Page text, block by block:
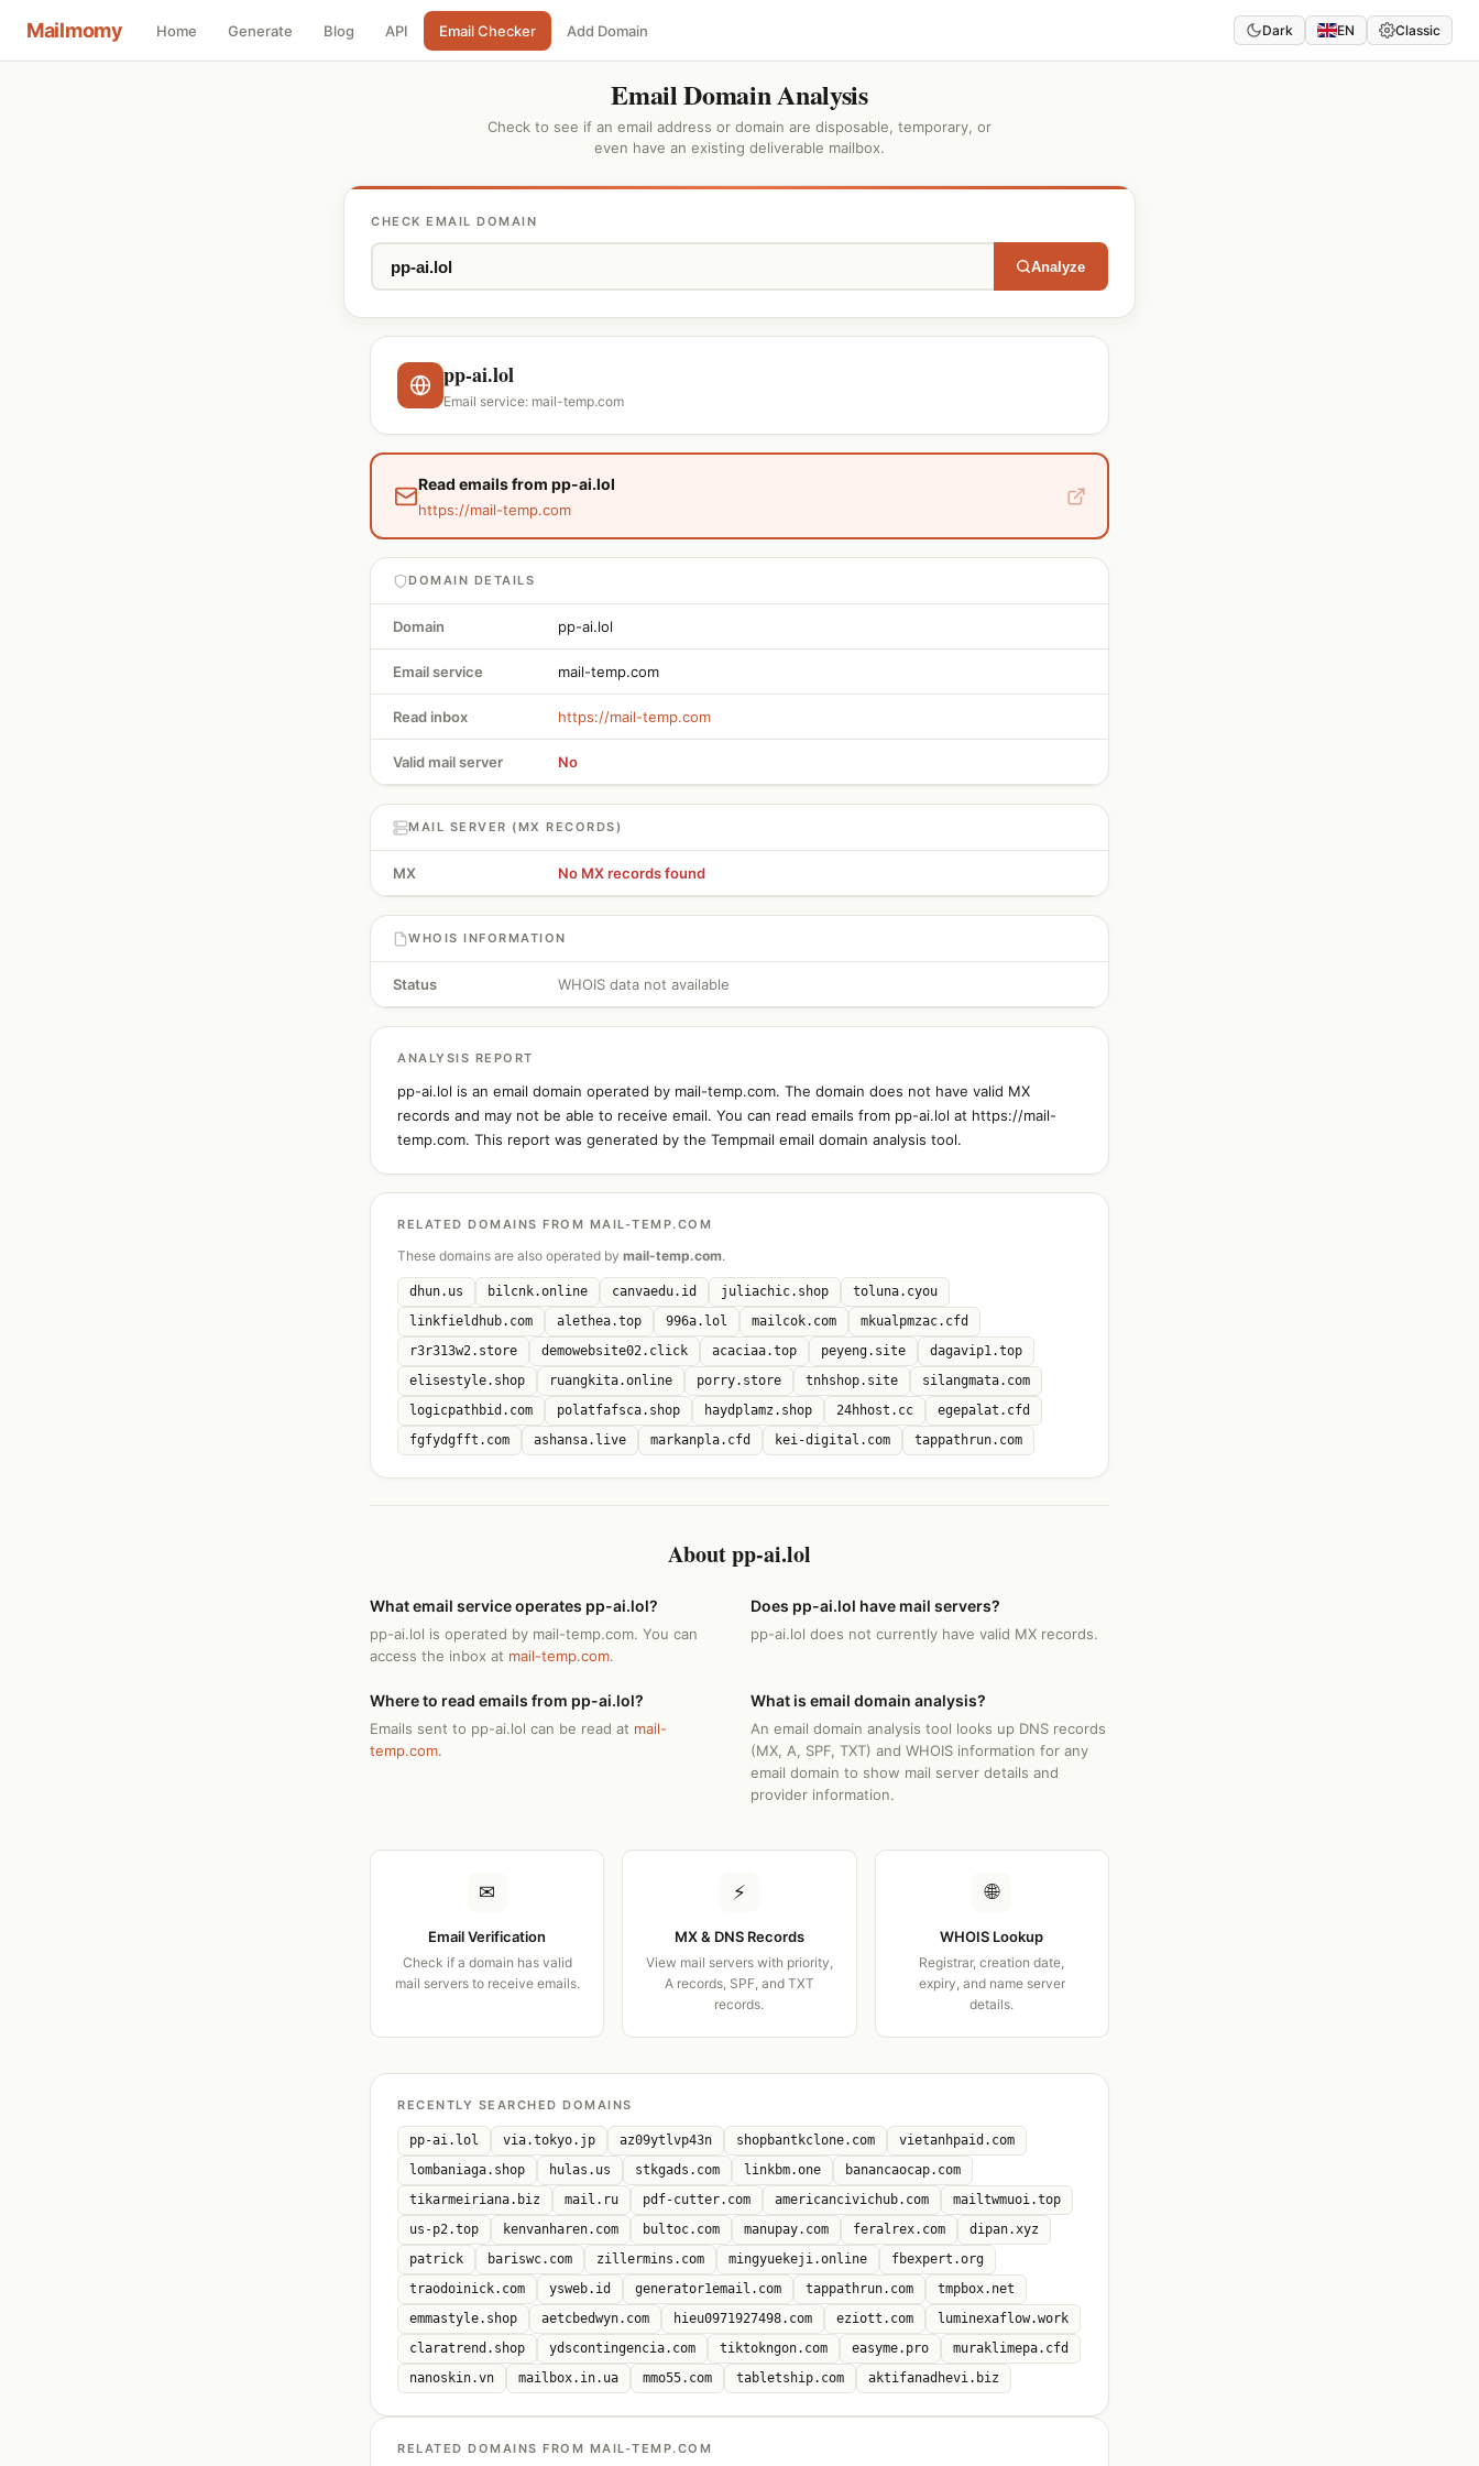
Mailmomy Home Generate Blog API Email Checker Add Domain Dark EN Classic
Email Domain Analysis
Check to see if an email address or domain are disposable, temporary, or
even have an existing deliverable mailbox.
CHECK EMAIL DOMAIN
Analyze
pp-ai.lol
Email service: mail-temp.com
Read emails from pp-ai.lol
https://mail-temp.com
DOMAIN DETAILS
Domain pp-ai.lol
Email service mail-temp.com
Read inbox https://mail-temp.com
Valid mail server No
MAIL SERVER (MX RECORDS)
MX No MX records found
WHOIS INFORMATION
Status WHOIS data not available
ANALYSIS REPORT
pp-ai.lol is an email domain operated by mail-temp.com. The domain does not have valid MX
records and may not be able to receive email. You can read emails from pp-ai.lol at https://mail-
temp.com. This report was generated by the Tempmail email domain analysis tool.
RELATED DOMAINS FROM MAIL-TEMP.COM
These domains are also operated by mail-temp.com.
dhun.us bilcnk.online canvaedu.id juliachic.shop
toluna.cyou
linkfieldhub.com
alethea.top 996a.lol mailcok.com
mkualpmzac.cfd
r3r313w2.store
demowebsite02.click acaciaa.top peyeng.site
dagavip1.top
elisestyle.shop
ruangkita.online porry.store tnhshop.site
silangmata.com
logicpathbid.com
polatfafsca.shop haydplamz.shop 24hhost.cc
egepalat.cfd
fgfydgfft.com
ashansa.live markanpla.cfd kei-digital.com tappathrun.com
About pp-ai.lol
What email service operates pp-ai.lol?
pp-ai.lol is operated by mail-temp.com. You can
access the inbox at mail-temp.com.
Does pp-ai.lol have mail servers?
pp-ai.lol does not currently have valid MX records.
Where to read emails from pp-ai.lol?
Emails sent to pp-ai.lol can be read at mail-
temp.com.
What is email domain analysis?
An email domain analysis tool looks up DNS records
(MX, A, SPF, TXT) and WHOIS information for any
email domain to show mail server details and
provider information.
✉
Email Verification
Check if a domain has valid
mail servers to receive emails.
⚡
MX & DNS Records
View mail servers with priority,
A records, SPF, and TXT
records.
🌐
WHOIS Lookup
Registrar, creation date,
expiry, and name server
details.
RECENTLY SEARCHED DOMAINS
pp-ai.lol via.tokyo.jp az09ytlvp43n shopbantkclone.com
vietanhpaid.com
lombaniaga.shop
hulas.us stkgads.com linkbm.one
banancaocap.com
tikarmeiriana.biz
mail.ru pdf-cutter.com americancivichub.com
mailtwmuoi.top
us-p2.top
kenvanharen.com bultoc.com manupay.com feralrex.com
dipan.xyz
patrick
bariswc.com zillermins.com mingyuekeji.online
fbexpert.org
traodoinick.com
ysweb.id generator1email.com tappathrun.com
tmpbox.net
emmastyle.shop
aetcbedwyn.com hieu0971927498.com eziott.com
luminexaflow.work
claratrend.shop
ydscontingencia.com tiktokngon.com easyme.pro
muraklimepa.cfd
nanoskin.vn
mailbox.in.ua mmo55.com tabletship.com aktifanadhevi.biz
RELATED DOMAINS FROM MAIL-TEMP.COM